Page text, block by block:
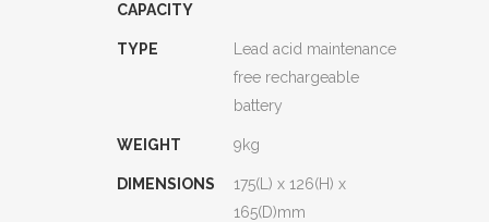
CAPACITY
TYPE
Lead acid maintenance
free rechargeable
battery
WEIGHT 9kg
DIMENSIONS
175(L) x 126(H) x
165(D)mm